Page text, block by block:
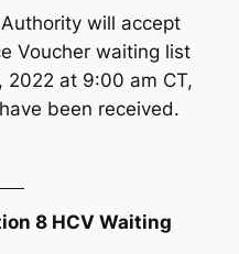
will accept
Voucher waiting list
2022 at 9:00 am CT,
been received.
8 HCV Waiting